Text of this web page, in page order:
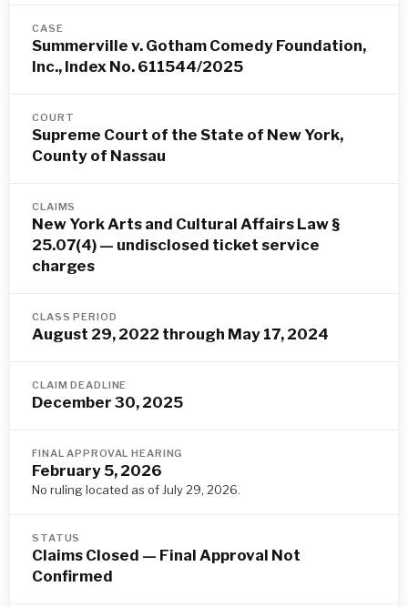
CASE
Summerville v. Gotham Comedy Foundation,
Inc., Index No. 611544/2025
COURT
Supreme Court of the State of New York,
County of Nassau
CLAIMS
New York Arts and Cultural Affairs Law §
25.07(4) — undisclosed ticket service
charges
CLASS PERIOD
August 29, 2022 through May 17, 2024
CLAIM DEADLINE
December 30, 2025
FINAL APPROVAL HEARING
February 5, 2026
No ruling located as of July 29, 2026.
STATUS
Claims Closed — Final Approval Not
Confirmed